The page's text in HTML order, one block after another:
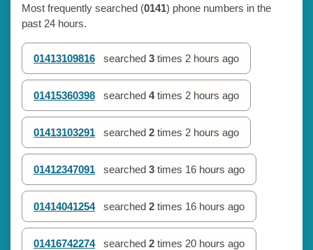
Most frequently searched (0141) phone numbers in the
past 24 hours.
01413109816 searched 3 times 2 hours ago
01415360398 searched 4times 2 hours ago
01413103291 searched 2 times 2 hours ago
01412347091 searched 3 times 16 hours ago
01414041254 searched 2 times 16 hours ago
01416742274 searched 2 times 20 hours ago